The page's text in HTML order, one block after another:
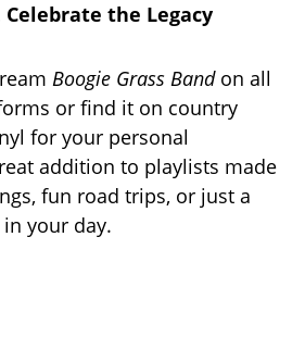
the Legacy
Boogie Grass Bandon all
or find it on country
for your personal
addition to playlists made
fun road trips, or just a
your day.